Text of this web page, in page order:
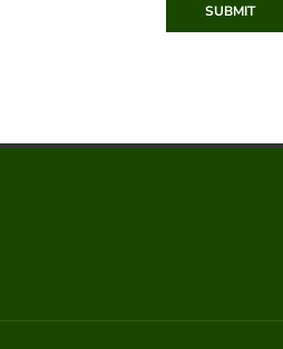
SUBMIT